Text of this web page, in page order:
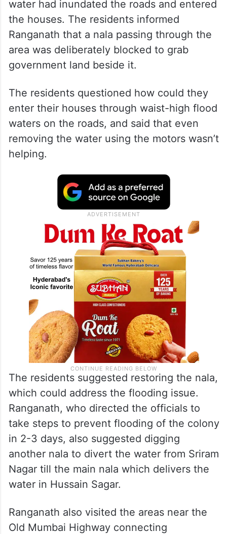
water had inundated the roads and entered
the houses. The residents informed
Ranganath that a nala passing through the
area was deliberately blocked to grab
government land beside it.
The residents questioned how could they
enter their houses through waist-high flood
waters on the roads, and said that even
removing the water using the motors wasn’t
helping.
The residents suggested restoring the nala,
which could address the flooding issue.
Ranganath, who directed the officials to
take steps to prevent flooding of the colony
in 2-3 days, also suggested digging
another nala to divert the water from Sriram
Nagar till the main nala which delivers the
water in Hussain Sagar.
Ranganath also visited the areas near the
Old Mumbai Highway connecting